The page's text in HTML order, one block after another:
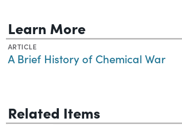
Learn More
ARTICLE
A Brief History of Chemical War
Related Items